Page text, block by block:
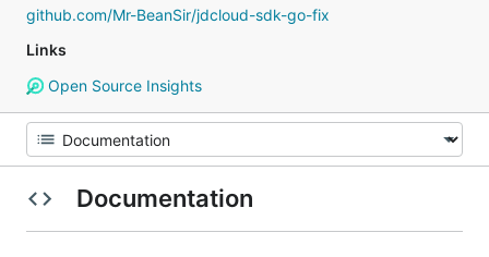
github.com/Mr-BeanSir/jdcloud-sdk-go-fix
Links
Open Source Insights
Documentation